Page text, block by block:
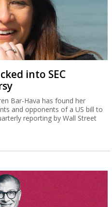
known it is dead”
Gary Survis tells the Globes